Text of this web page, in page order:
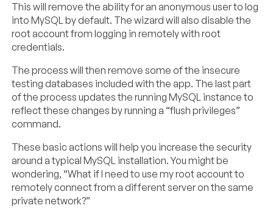
This will remove the ability for an anonymous user to log
into MySQL by default. The wizard will also disable the
root account from logging in remotely with root
credentials.
The process will then remove some of the insecure
testing databases included with the app. The last part
of the process updates the running MySQL instance to
reflect these changes by running a “flush privileges”
command.
These basic actions will help you increase the security
around a typical MySQL installation. You might be
wondering, “What if I need to use my root account to
remotely connect from a different server on the same
private network?”